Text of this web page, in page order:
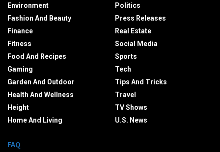
Environment
Fashion And Beauty
Finance
Fitness
Food And Recipes
Gaming
Garden And Outdoor
Health And Wellness
Height
Home And Living
Politics
Press Releases
Real Estate
Social Media
Sports
Tech
Tips And Tricks
Travel
TV Shows
U.S. News
FAQ